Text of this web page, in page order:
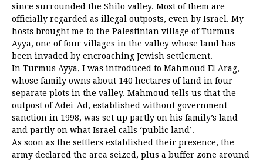
since surrounded the Shilo valley. Most of them are
officially regarded as illegal outposts, even by Israel. My
hosts brought me to the Palestinian village of Turmus
Ayya, one of four villages in the valley whose land has
been invaded by encroaching Jewish settlement.
In Turmus Ayya, I was introduced to Mahmoud El Arag,
whose family owns about 140 hectares of land in four
separate plots in the valley. Mahmoud tells us that the
outpost of Adei-Ad, established without government
sanction in 1998, was set up partly on his family’s land
and partly on what Israel calls ‘public land’.
As soon as the settlers established their presence, the
army declared the area seized, plus a buffer zone around